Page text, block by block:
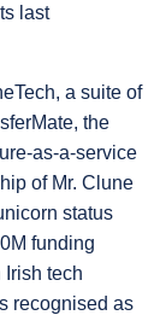
last
a suite of
the
as-a-service
of Mr. Clune
status
funding
tech
recognised as